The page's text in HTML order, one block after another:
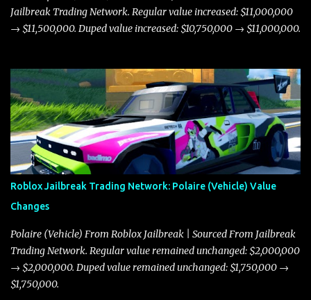
Jailbreak Trading Network. Regular value increased: $11,000,000
→ $11,500,000. Duped value increased: $10,750,000 → $11,000,000.
Roblox Jailbreak Trading Network: Polaire (Vehicle) Value
Changes
Polaire (Vehicle) From Roblox Jailbreak | Sourced From Jailbreak
Trading Network. Regular value remained unchanged: $2,000,000
→ $2,000,000. Duped value remained unchanged: $1,750,000 →
$1,750,000.